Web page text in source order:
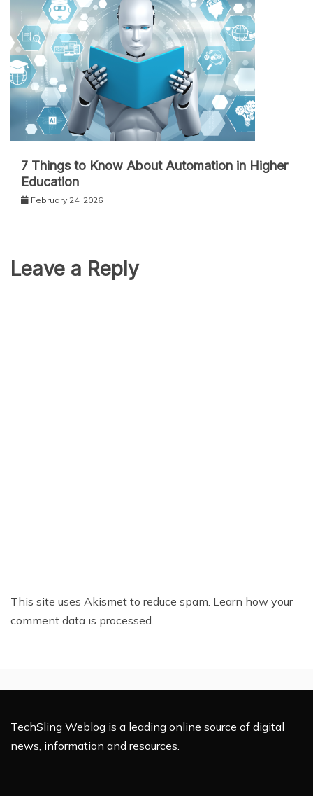
7 Things to Know About Automation in Higher
Education
February 24, 2026
Leave a Reply
This site uses Akismet to reduce spam. Learn how your
comment data is processed.
TechSling Weblog is a leading online source of digital
news, information and resources.